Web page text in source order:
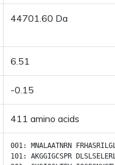
44701.60 Da
6.51
-0.15
411 amino acids
001: MNALAATNRN
101: AKGGIGCSPR